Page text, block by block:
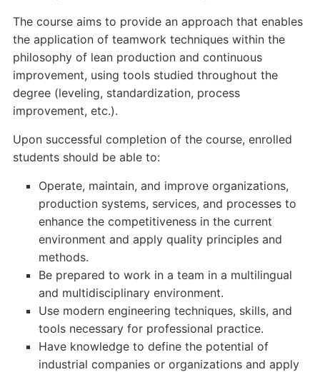
The course aims to provide an approach that enables
the application of teamwork techniques within the
philosophy of lean production and continuous
improvement, using tools studied throughout the
degree (leveling, standardization, process
improvement, etc.).
Upon successful completion of the course, enrolled
students should be able to:
Operate, maintain, and improve organizations,
production systems, services, and processes to
enhance the competitiveness in the current
environment and apply quality principles and
methods.
Be prepared to work in a team in a multilingual
and multidisciplinary environment.
Use modern engineering techniques, skills, and
tools necessary for professional practice.
Have knowledge to define the potential of
industrial companies or organizations and apply